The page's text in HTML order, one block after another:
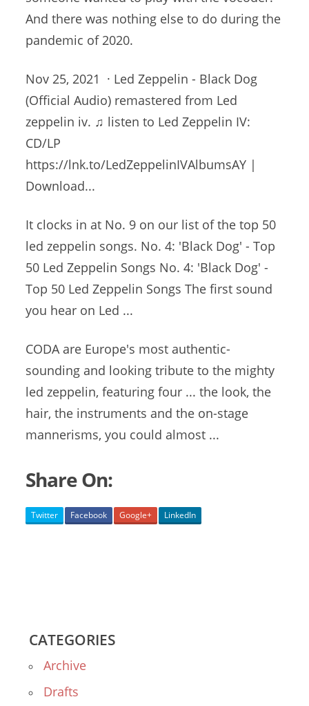
And there was nothing else to do during the
pandemic of 2020.
Nov 25, 2021 · Led Zeppelin - Black Dog
(Official Audio) remastered from Led
zeppelin iv. ♫ listen to Led Zeppelin IV:
CD/LP
https://lnk.to/LedZeppelinIVAlbumsAY |
Download...
It clocks in at No. 9 on our list of thetop 50
led zeppelin songs. No. 4: 'Black Dog' - Top
50 Led Zeppelin Songs No. 4: 'Black Dog' -
Top 50 Led Zeppelin Songs The first sound
you hear on Led ...
CODA are Europe's most authentic-
sounding and looking tribute to the mighty
led zeppelin, featuring four ... the look, the
hair, the instruments and the on-stage
mannerisms, you could almost ...
Share On:
Twitter Facebook Google+ LinkedIn
CATEGORIES
Archive
Drafts